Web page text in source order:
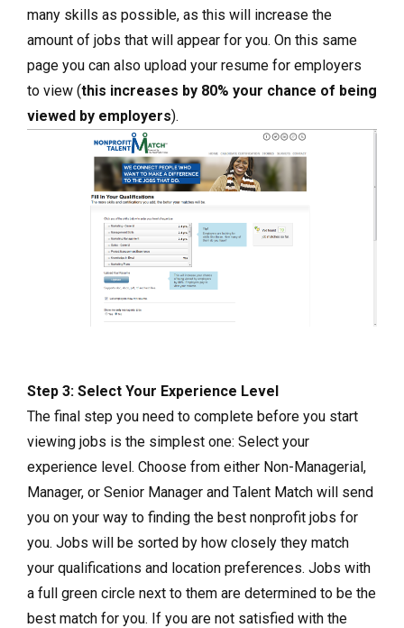
many skills as possible, as this will increase the
amount of jobs that will appear for you. On this same
page you can also upload your resume for employers
to view (this increases by 80% your chance of being
viewed by employers).
Step 3: Select Your Experience Level
The final step you need to complete before you start
viewing jobs is the simplest one: Select your
experience level. Choose from either Non-Managerial,
Manager, or Senior Manager and Talent Match will send
you on your way to finding the best nonprofit jobs for
you. Jobs will be sorted by how closely they match
your qualifications and location preferences. Jobs with
a full green circle next to them are determined to be the
best match for you. If you are not satisfied with the